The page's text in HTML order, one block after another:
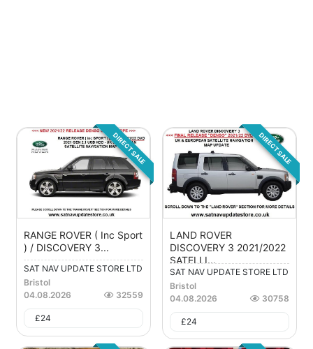
DIRECT SALE
RANGE ROVER ( Inc Sport
) / DISCOVERY 3...
SAT NAV UPDATE STORE LTD
Bristol
04.08.2026
32559
£24
DIRECT SALE
LAND ROVER
DISCOVERY 3 2021/2022
SATELLI...
SAT NAV UPDATE STORE LTD
Bristol
04.08.2026
30758
£24